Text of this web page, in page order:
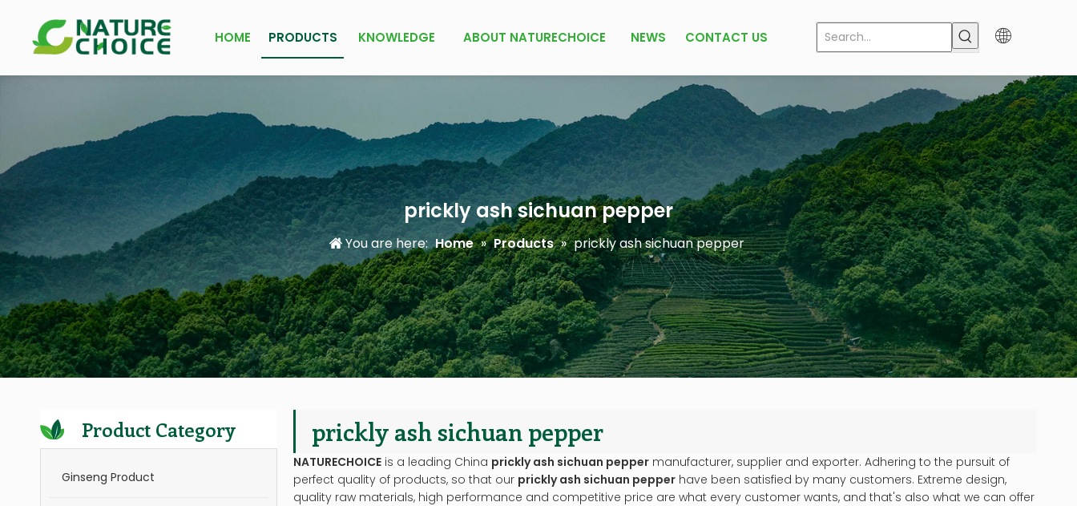
HOME PRODUCTS KNOWLEDGE ABOUT NATURECHOICE NEWS CONTACT US
prickly ash sichuan pepper
You are here: Home » Products » prickly ash sichuan pepper
Product Category
Ginseng Product
prickly ash sichuan pepper
NATURECHOICE is a leading China prickly ash sichuan pepper manufacturer, supplier and exporter. Adhering to the pursuit of
perfect quality of products, so that our prickly ash sichuan pepper have been satisfied by many customers. Extreme design,
quality raw materials, high performance and competitive price are what every customer wants, and that's also what we can offer